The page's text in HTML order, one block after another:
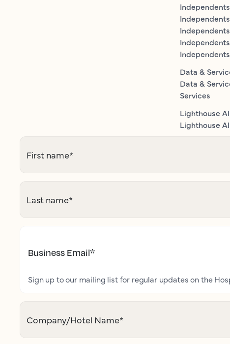
Data &
Data &
Services
Lighthouse
Lighthouse
First name*
Last name*
Business Email*
Sign up to our mailing list for regular updates on the
Company/Hotel Name*